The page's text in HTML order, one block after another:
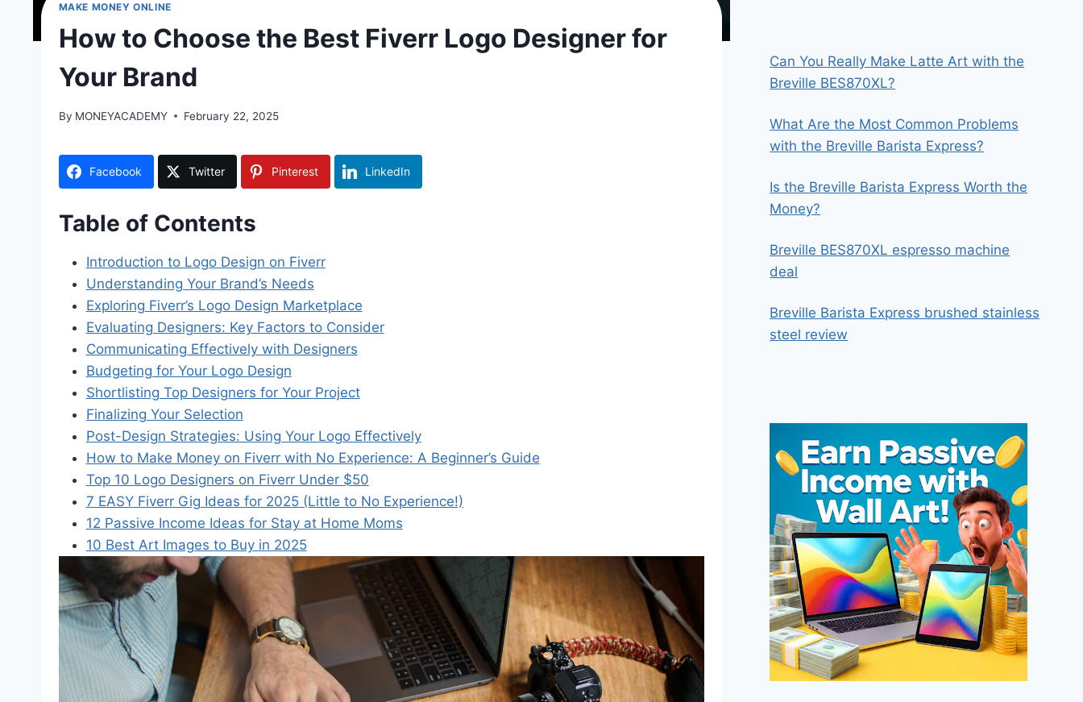
MAKE MONEY ONLINE
How to Choose the Best Fiverr Logo Designer for
Your Brand
By MONEYACADEMY February 22, 2025
Facebook Twitter Pinterest LinkedIn
Table of Contents
Introduction to Logo Design on Fiverr
Understanding Your Brand’s Needs
Exploring Fiverr’s Logo Design Marketplace
Evaluating Designers: Key Factors to Consider
Communicating Effectively with Designers
Budgeting for Your Logo Design
Shortlisting Top Designers for Your Project
Finalizing Your Selection
Post-Design Strategies: Using Your Logo Effectively
How to Make Money on Fiverr with No Experience: A Beginner’s Guide
Top 10 Logo Designers on Fiverr Under $50
7 EASY Fiverr Gig Ideas for 2025 (Little to No Experience!)
12 Passive Income Ideas for Stay at Home Moms
10 Best Art Images to Buy in 2025
Can You Really Make Latte Art with the
Breville BES870XL?
What Are the Most Common Problems
with the Breville Barista Express?
Is the Breville Barista Express Worth the
Money?
Breville BES870XL espresso machine
deal
Breville Barista Express brushed stainless
steel review